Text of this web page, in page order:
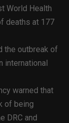
World Health
deaths at 177
the outbreak of
international
warned that
of being
DRC and